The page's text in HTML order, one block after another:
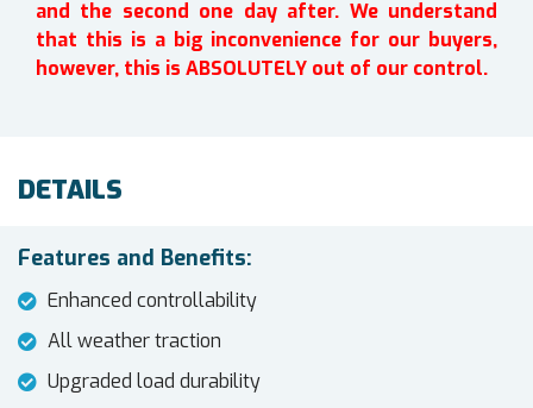
and the second one day after. We understand
that this is a big inconvenience for our buyers,
however, this is ABSOLUTELY out of our control.
DETAILS
Features and Benefits:
Enhanced controllability
All weather traction
Upgraded load durability